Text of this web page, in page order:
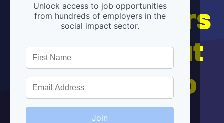
Unlock access to job opportunities
from hundreds of employers in the
social impact sector.
Join
Hiring partners
are below, but
we're here to
help!